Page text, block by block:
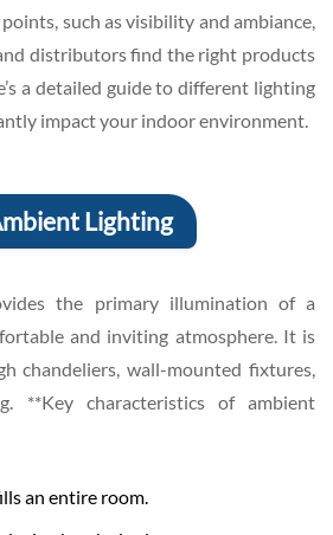
such as visibility and ambiance,
distributors find the right products
a detailed guide to different lighting
impact your indoor environment.
Lighting
the primary illumination of a
and inviting atmosphere. It is
chandeliers, wall-mounted fixtures,
**Key characteristics of ambient
an entire room.